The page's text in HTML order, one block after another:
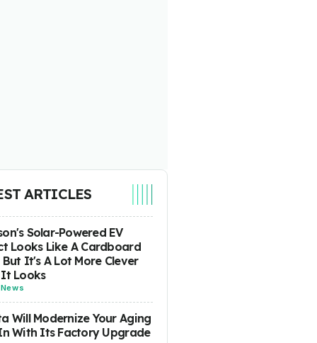
ARTICLES
Solar-Powered EV
Looks Like A Cardboard
But It's A Lot More Clever
Looks
News
Will Modernize Your Aging
With Its Factory Upgrade